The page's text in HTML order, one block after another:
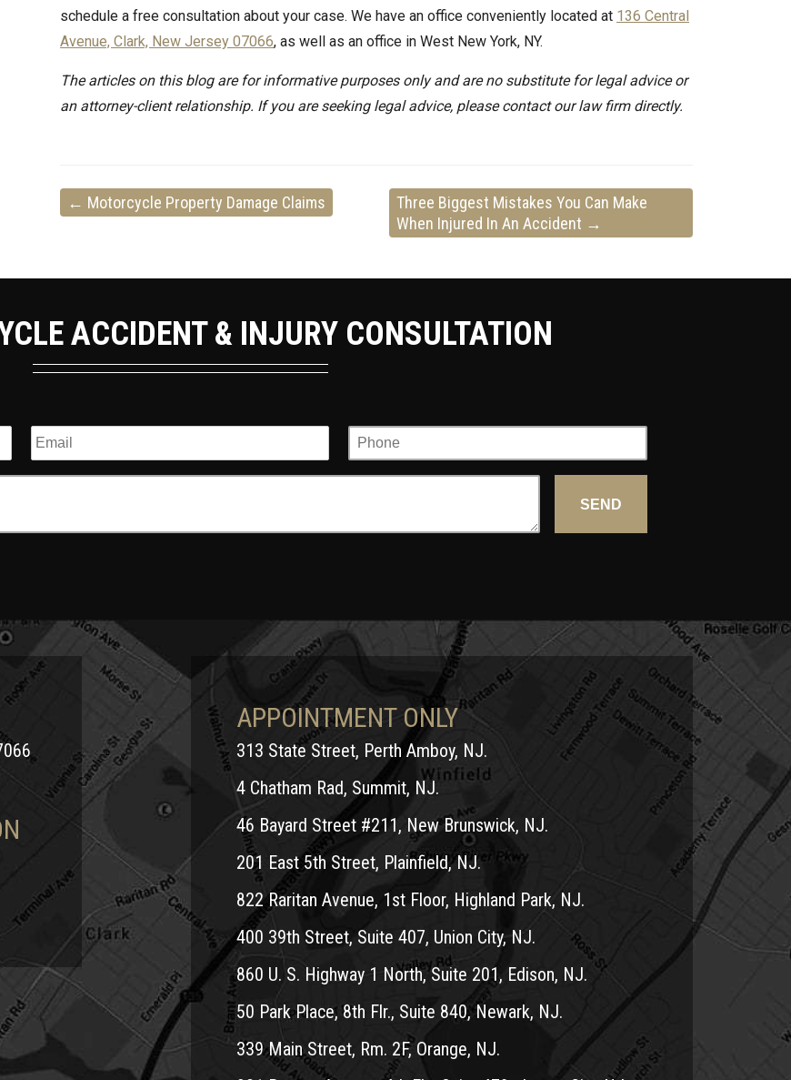
schedule a free consultation about your case. We have an office conveniently located at 136 Central
Avenue, Clark, New Jersey 07066, as well as an office in West New York, NY.
The articles on this blog are for informative purposes only and are no substitute for legal advice or
an attorney-client relationship. If you are seeking legal advice, please contact our law firm directly.
← Motorcycle Property Damage Claims
Three Biggest Mistakes You Can Make
When Injured In An Accident →
ACCIDENT & INJURY CONSULTATION
APPOINTMENT ONLY
313 State Street, Perth Amboy, NJ.
4 Chatham Rad, Summit, NJ.
46 Bayard Street #211, New Brunswick, NJ.
201 East 5th Street, Plainfield, NJ.
822 Raritan Avenue, 1st Floor, Highland Park, NJ.
400 39th Street, Suite 407, Union City, NJ.
860 U. S. Highway 1 North, Suite 201, Edison, NJ.
50 Park Place, 8th Flr., Suite 840, Newark, NJ.
339 Main Street, Rm. 2F, Orange, NJ.